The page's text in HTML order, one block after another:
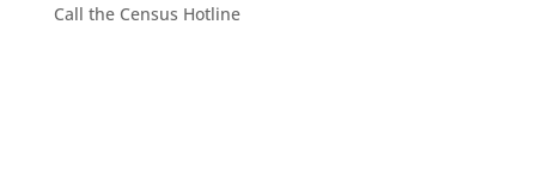
Call the Census Hotline